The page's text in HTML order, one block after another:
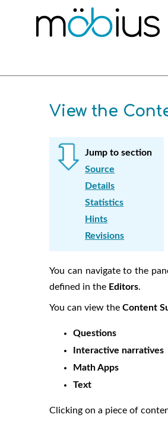
View the
Jump to section
Source
Details
Statistics
Hints
Revisions
You can navigate to the
defined in the Editors.
You can view theContent
Questions
Interactive narratives
Math Apps
Text
Clicking on a piece of